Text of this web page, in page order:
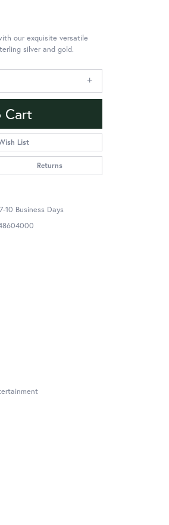
our exquisite versatile
silver and gold.
Cart
List
Returns
10 Business Days